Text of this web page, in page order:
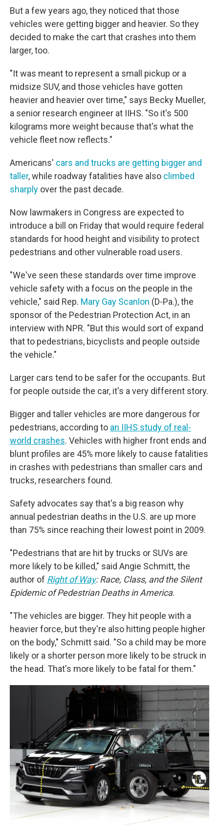
But a few years ago, they noticed that those
vehicles were getting bigger and heavier. So they
decided to make the cart that crashes into them
larger, too.
"It was meant to represent a small pickup or a
midsize SUV, and those vehicles have gotten
heavier and heavier over time," says Becky Mueller,
a senior research engineer at IIHS. "So it's 500
kilograms more weight because that's what the
vehicle fleet now reflects."
Americans' cars and trucks are getting bigger and
taller, while roadway fatalities have also climbed
sharply over the past decade.
Now lawmakers in Congress are expected to
introduce a bill on Friday that would require federal
standards for hood height and visibility to protect
pedestrians and other vulnerable road users.
"We've seen these standards over time improve
vehicle safety with a focus on the people in the
vehicle," said Rep. Mary Gay Scanlon (D-Pa.), the
sponsor of the Pedestrian Protection Act, in an
interview with NPR. "But this would sort of expand
that to pedestrians, bicyclists and people outside
the vehicle."
Larger cars tend to be safer for the occupants. But
for people outside the car, it's a very different story.
Bigger and taller vehicles are more dangerous for
pedestrians, according to an IIHS study of real-
world crashes. Vehicles with higher front ends and
blunt profiles are 45% more likely to cause fatalities
in crashes with pedestrians than smaller cars and
trucks, researchers found.
Safety advocates say that's a big reason why
annual pedestrian deaths in the U.S. are up more
than 75% since reaching their lowest point in 2009.
"Pedestrians that are hit by trucks or SUVs are
more likely to be killed," said Angie Schmitt, the
author of Right of Way: Race, Class, and the Silent
Epidemic of Pedestrian Deaths in America.
"The vehicles are bigger. They hit people with a
heavier force, but they're also hitting people higher
on the body," Schmitt said. "So a child may be more
likely or a shorter person more likely to be struck in
the head. That's more likely to be fatal for them."